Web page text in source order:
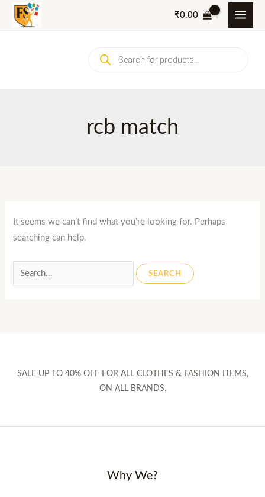
Skip
₹0.00
search
rcb match
It seems we can’t find what you’re looking for. Perhaps
searching can help.
Search
for:
SALE UP TO 40% OFF FOR ALL CLOTHES & FASHION ITEMS,
ON ALL BRANDS.
Why We?